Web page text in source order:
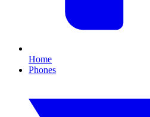
Home
Phones